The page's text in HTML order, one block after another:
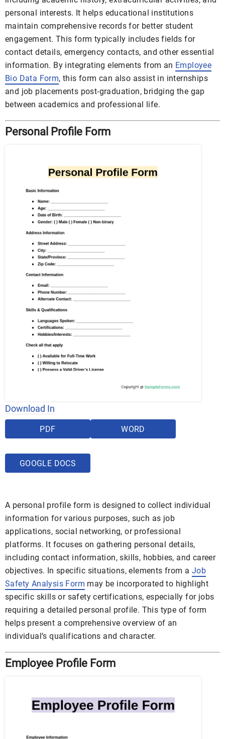
personal interests. It helps educational institutions
maintain comprehensive records for better student
engagement. This form typically includes fields for
contact details, emergency contacts, and other essential
information. By integrating elements from an Employee
Bio Data Form, this form can also assist in internships
and job placements post-graduation, bridging the gap
between academics and professional life.
Personal Profile Form
Download In
PDF WORD
GOOGLE DOCS
A personal profile form is designed to collect individual
information for various purposes, such as job
applications, social networking, or professional
platforms. It focuses on gathering personal details,
including contact information, skills, hobbies, and career
objectives. In specific situations, elements from a Job
Safety Analysis Form may be incorporated to highlight
specific skills or safety certifications, especially for jobs
requiring a detailed personal profile. This type of form
helps present a comprehensive overview of an
individual’s qualifications and character.
Employee Profile Form